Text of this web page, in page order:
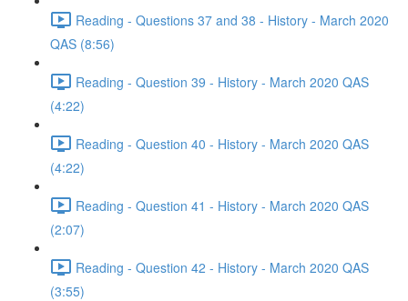
Reading - Questions 37 and 38 - History - March 2020
QAS (8:56)
Reading - Question 39 - History - March 2020 QAS
(4:22)
Reading - Question 40 - History - March 2020 QAS
(4:22)
Reading - Question 41 - History - March 2020 QAS
(2:07)
Reading - Question 42 - History - March 2020 QAS
(3:55)